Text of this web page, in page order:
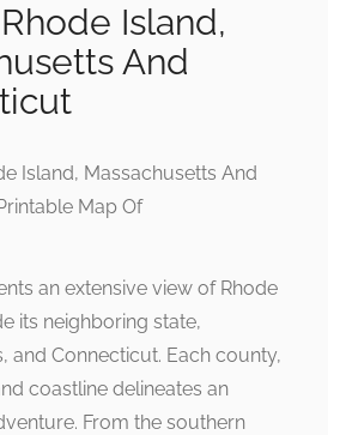
Island,
And
an extensive view of Rhode
its neighboring state,
and Connecticut. Each county,
coastline delineates an
From the southern